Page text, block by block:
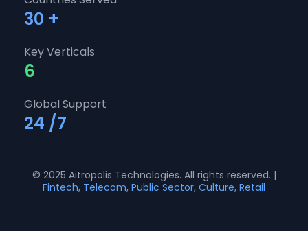
30 +
Key Verticals
6
Global Support
24 /7
© 2025 Aitropolis Technologies. All rights reserved. |
Fintech, Telecom, Public Sector, Culture, Retail